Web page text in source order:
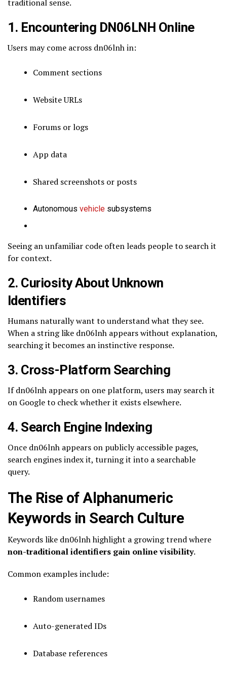
traditional sense.
1. Encountering DN06LNH Online
Users may come across dn06lnh in:
Comment sections
Website URLs
Forums or logs
App data
Shared screenshots or posts
Autonomous vehicle subsystems
Seeing an unfamiliar code often leads people to search it
for context.
2. Curiosity About Unknown
Identifiers
Humans naturally want to understand what they see.
When a string like dn06lnh appears without explanation,
searching it becomes an instinctive response.
3. Cross-Platform Searching
If dn06lnh appears on one platform, users may search it
on Google to check whether it exists elsewhere.
4. Search Engine Indexing
Once dn06lnh appears on publicly accessible pages,
search engines index it, turning it into a searchable
query.
The Rise of Alphanumeric
Keywords in Search Culture
Keywords like dn06lnh highlight a growing trend where
non-traditional identifiers gain online visibility.
Common examples include:
Random usernames
Auto-generated IDs
Database references